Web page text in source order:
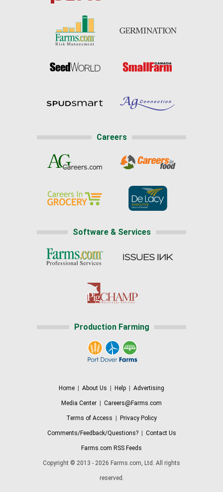
Careers
Software & Services
Production Farming
Home About Us Help Advertising
Media Center Careers@Farms.com
Terms of Access Privacy Policy
Comments/Feedback/Questions?| Contact Us
Farms.com RSS Feeds
Copyright © 2013 - 2026 Farms.com, Ltd. All rights
reserved.